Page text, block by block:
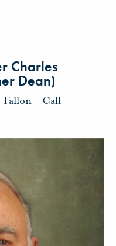
Charles
Dean)
Fallon - Call